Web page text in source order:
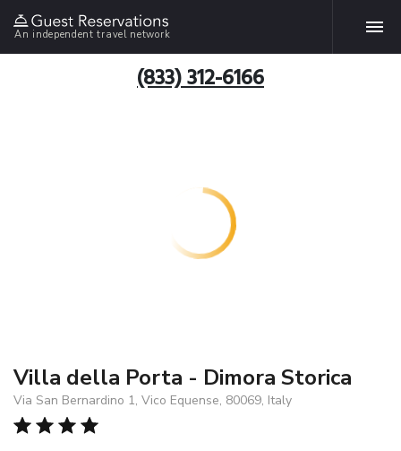
An independent travel network
(833) 312-6166
Villa della Porta - Dimora Storica
Via San Bernardino 1, Vico Equense, 80069, Italy